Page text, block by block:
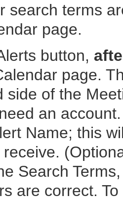
search terms
page.
button,
page.
side of the
an account.
Name; this
Search
are correct.